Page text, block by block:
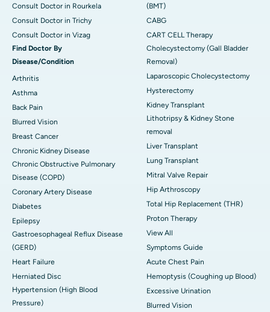
Consult Doctor in Rourkela
Consult Doctor in Trichy
Consult Doctor in Vizag
Find Doctor By
Disease/Condition
Arthritis
Asthma
Back Pain
Blurred Vision
Breast Cancer
Chronic Kidney Disease
Chronic Obstructive Pulmonary
Disease (COPD)
Coronary Artery Disease
Diabetes
Epilepsy
Gastroesophageal Reflux Disease
(GERD)
Heart Failure
Herniated Disc
Hypertension (High Blood
Pressure)
(BMT)
CABG
CART CELL Therapy
Cholecystectomy (Gall Bladder
Removal)
Laparoscopic Cholecystectomy
Hysterectomy
Kidney Transplant
Lithotripsy & Kidney Stone
removal
Liver Transplant
Lung Transplant
Mitral Valve Repair
Hip Arthroscopy
Total Hip Replacement (THR)
Proton Therapy
View All
Symptoms Guide
Acute Chest Pain
Hemoptysis (Coughing up Blood)
Excessive Urination
Blurred Vision